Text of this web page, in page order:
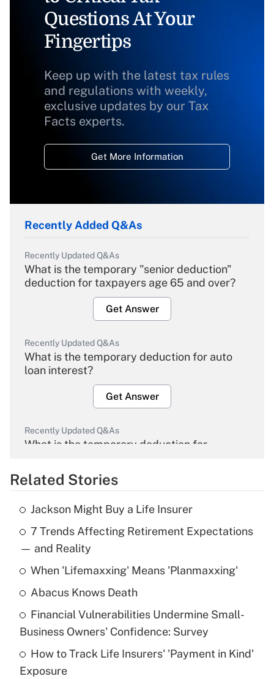
Questions At Your
Fingertips
Keep up with the latest tax rules
and regulations with weekly,
exclusive updates by our Tax
Facts experts.
Get More Information
Recently Added Q&As
Recently Updated Q&As
What is the temporary "senior deduction"
deduction for taxpayers age 65 and over?
Get Answer
Recently Updated Q&As
What is the temporary deduction for auto
loan interest?
Get Answer
Recently Updated Q&As
What is the temporary deduction for
Get Answer
Recently Updated Q&As
What is the temporary deduction for tip
income?
Get Answer
What is a high deductible health plan for
purposes of an HSA?
Get Answer
Related Stories
Jackson Might Buy a Life Insurer
7 Trends Affecting Retirement Expectations
— and Reality
When 'Lifemaxxing' Means 'Planmaxxing'
Abacus Knows Death
Financial Vulnerabilities Undermine Small-
Business Owners' Confidence: Survey
How to Track Life Insurers' 'Payment in Kind'
Exposure